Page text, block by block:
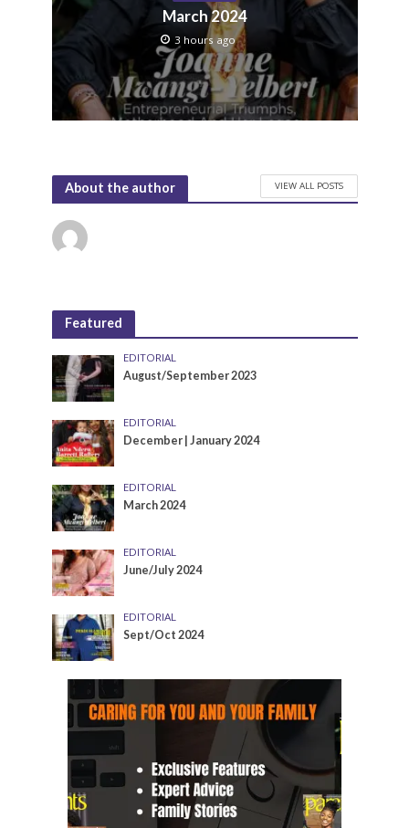
March 2024
3 hours ago
About the author VIEW ALL POSTS
Featured
EDITORIAL
August/September 2023
EDITORIAL
December | January 2024
EDITORIAL
March 2024
EDITORIAL
June/July 2024
EDITORIAL
Sept/Oct 2024